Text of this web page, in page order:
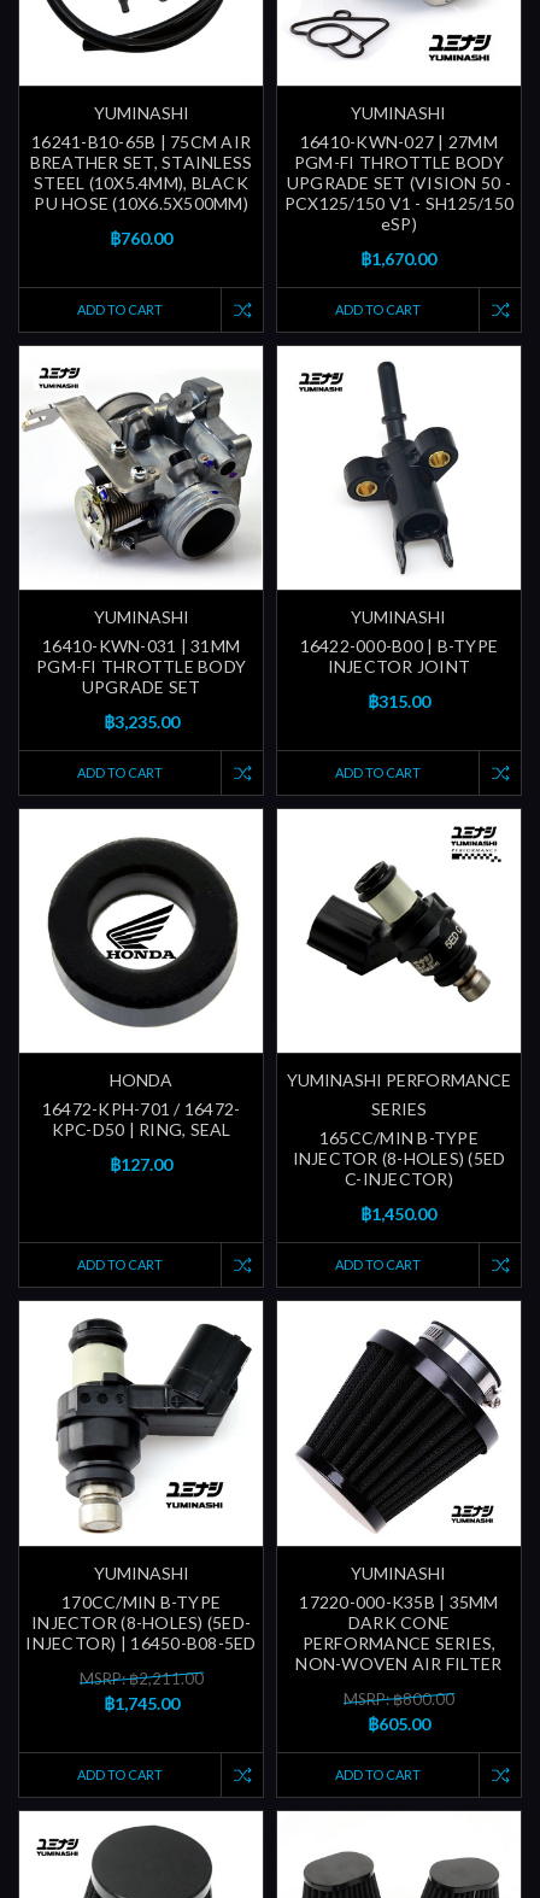
YUMINASHI
16241-B10-65B | 75CM AIR
BREATHER SET, STAINLESS
STEEL (10X5.4MM), BLACK
PU HOSE (10X6.5X500MM)
฿760.00
ADD TO CART
YUMINASHI
16410-KWN-027 | 27MM
PGM-FI THROTTLE BODY
UPGRADE SET (VISION 50 -
PCX125/150 V1 - SH125/150
eSP)
฿1,670.00
ADD TO CART
YUMINASHI
16410-KWN-031 | 31MM
PGM-FI THROTTLE BODY
UPGRADE SET
฿3,235.00
ADD TO CART
YUMINASHI
16422-000-B00 | B-TYPE
INJECTOR JOINT
฿315.00
ADD TO CART
HONDA
16472-KPH-701 / 16472-
KPC-D50 | RING, SEAL
฿127.00
ADD TO CART
YUMINASHI PERFORMANCE
SERIES
165CC/MIN B-TYPE
INJECTOR (8-HOLES) (5ED
C-INJECTOR)
฿1,450.00
ADD TO CART
YUMINASHI
170CC/MIN B-TYPE
INJECTOR (8-HOLES) (5ED-
INJECTOR) | 16450-B08-5ED
MSRP: ฿2,211.00
฿1,745.00
ADD TO CART
YUMINASHI
17220-000-K35B | 35MM
DARK CONE
PERFORMANCE SERIES,
NON-WOVEN AIR FILTER
MSRP: ฿800.00
฿605.00
ADD TO CART